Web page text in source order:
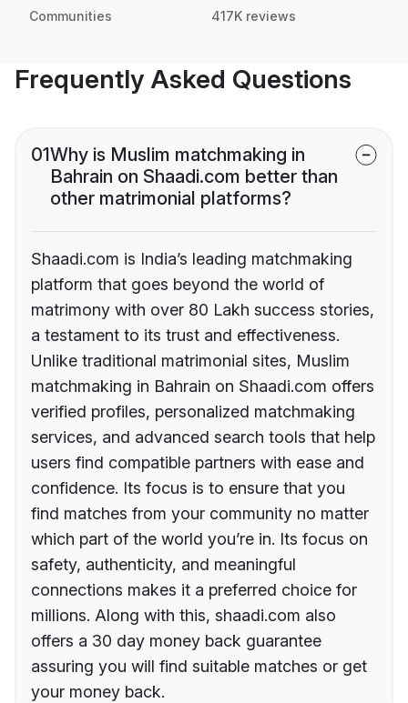
Communities 417K reviews
Frequently Asked Questions
01Why is Muslim matchmaking in
Bahrain on Shaadi.com better than
other matrimonial platforms?
Shaadi.com is India’s leading matchmaking
platform that goes beyond the world of
matrimony with over 80 Lakh success stories,
a testament to its trust and effectiveness.
Unlike traditional matrimonial sites, Muslim
matchmaking in Bahrain on Shaadi.com offers
verified profiles, personalized matchmaking
services, and advanced search tools that help
users find compatible partners with ease and
confidence. Its focus is to ensure that you
find matches from your community no matter
which part of the world you’re in. Its focus on
safety, authenticity, and meaningful
connections makes it a preferred choice for
millions. Along with this, shaadi.com also
offers a 30 day money back guarantee
assuring you will find suitable matches or get
your money back.